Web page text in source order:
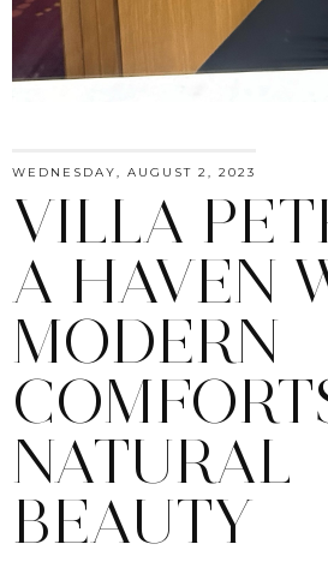
WEDNESDAY, AUGUST 2, 2023
VILLA
A HAVEN
MODERN
NATURAL
BEAUTY